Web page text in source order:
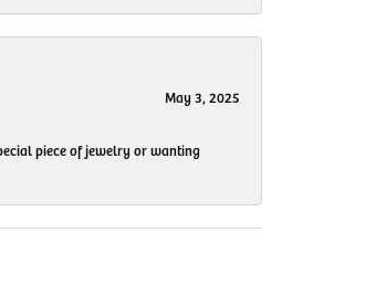
May 3, 2025
piece of jewelry or wanting